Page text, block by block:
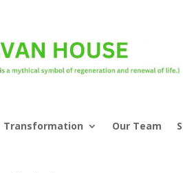
Transformation Our Team